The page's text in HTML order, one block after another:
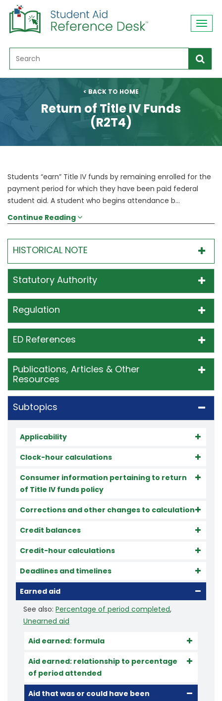
< BACK TO HOME
Return of Title IV Funds
(R2T4)
Students “earn” Title IV funds by remaining enrolled for the
payment period for which they have been paid federal
student aid. A student who begins attendance b...
Continue Reading
HISTORICAL NOTE
Statutory Authority
Regulation
ED References
Publications, Articles & Other
Resources
Subtopics
Applicability
Clock-hour calculations
Consumer information pertaining to return
of Title IV funds policy
Corrections and other changes to calculation
Credit balances
Credit-hour calculations
Deadlines and timelines
Earned aid
See also: Percentage of period completed,
Unearned aid
Aid earned: formula
Aid earned: relationship to percentage
of period attended
Aid that was or could have been